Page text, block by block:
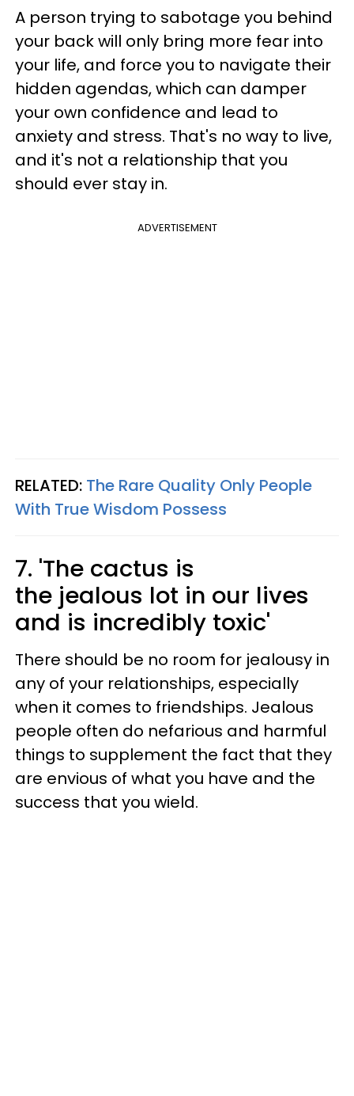
A person trying to sabotage you behind
your back will only bring more fear into
your life, and force you to navigate their
hidden agendas, which can damper
your own confidence and lead to
anxiety and stress. That's no way to live,
and it's not a relationship that you
should ever stay in.
ADVERTISEMENT
RELATED: The Rare Quality Only People
With True Wisdom Possess
7. 'The cactus is
the jealous lot in our lives
and is incredibly toxic'
There should be no room for jealousy in
any of your relationships, especially
when it comes to friendships. Jealous
people often do nefarious and harmful
things to supplement the fact that they
are envious of what you have and the
success that you wield.